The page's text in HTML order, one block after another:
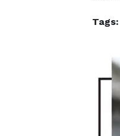
Tags: